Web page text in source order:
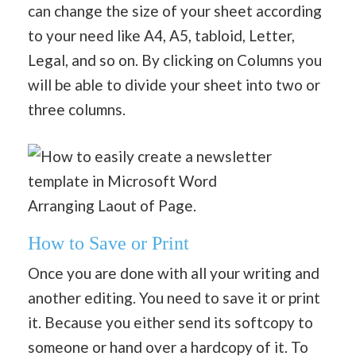
can change the size of your sheet according
to your need like A4, A5, tabloid, Letter,
Legal, and so on. By clicking on Columns you
will be able to divide your sheet into two or
three columns.
Arranging Laout of Page.
How to Save or Print
Once you are done with all your writing and
another editing. You need to save it or print
it. Because you either send its softcopy to
someone or hand over a hardcopy of it. To